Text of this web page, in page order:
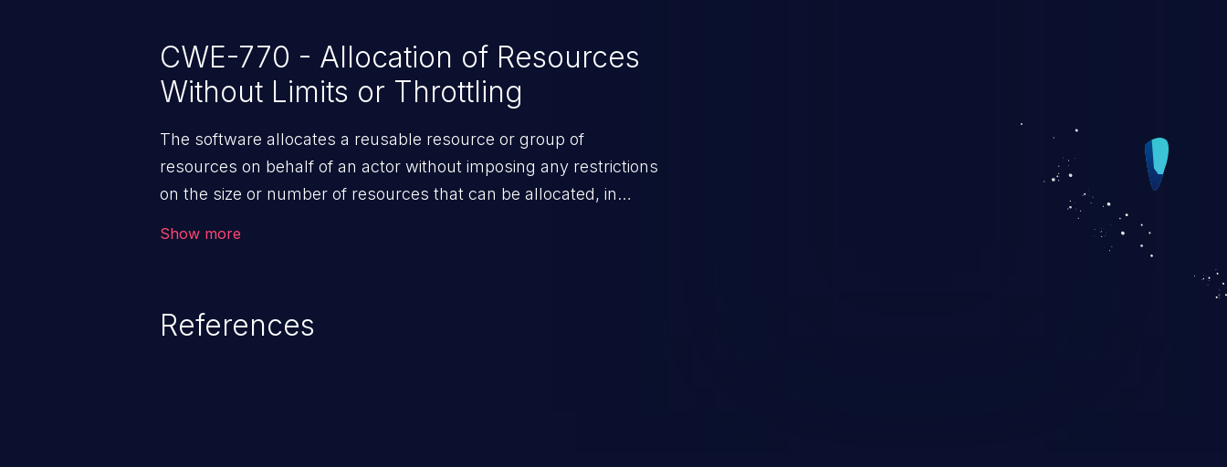
CWE-770 - Allocation of Resources
Without Limits or Throttling
The software allocates a reusable resource or group of
resources on behalf of an actor without imposing any restrictions
on the size or number of resources that can be allocated, in
Show more
References